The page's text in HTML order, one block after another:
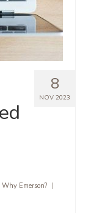
8
NOV 2023
Why Emerson?